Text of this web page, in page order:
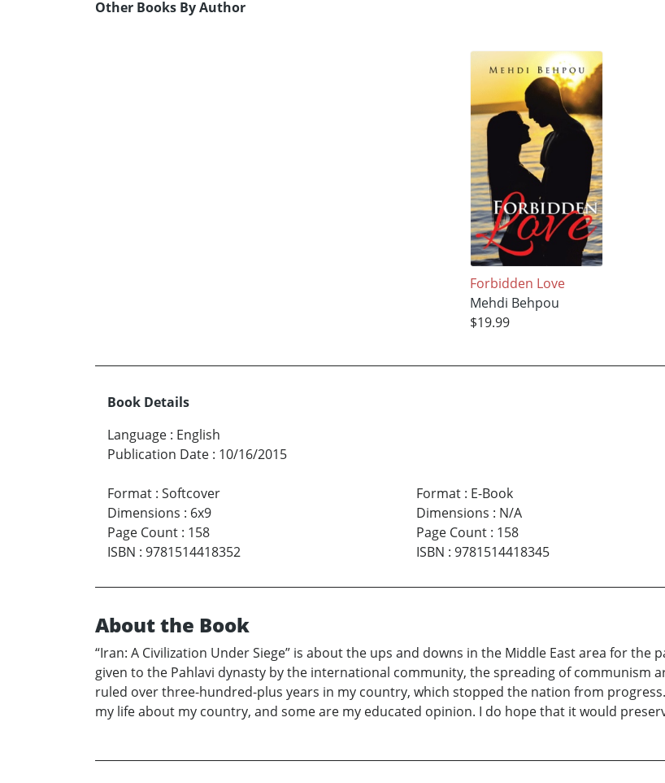
Other Books By Author
Forbidden Love
Mehdi Behpou
$19.99
Book Details
Language : English
Publication Date : 10/16/2015
Format : Softcover
Dimensions : 6x9
Page Count : 158
ISBN : 9781514418352
Format: E-Book
Dimensions : N/A
Page Count: 158
ISBN : 9781514418345
About the Book
“Iran: A Civilization Under Siege” is about the ups and downs in the Middle East area for
given to the Pahlavi dynasty by the international community, the spreading of communism
ruled over three-hundred-plus years in my country, which stopped the nation from
my life about my country, and some are my educated opinion. I do hope that it would